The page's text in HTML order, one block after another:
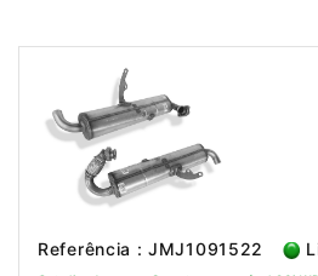
Referência : JMJ1091522